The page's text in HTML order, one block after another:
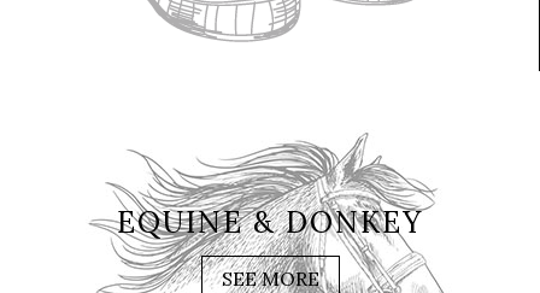
EQUINE & DONKEY
SEE MORE